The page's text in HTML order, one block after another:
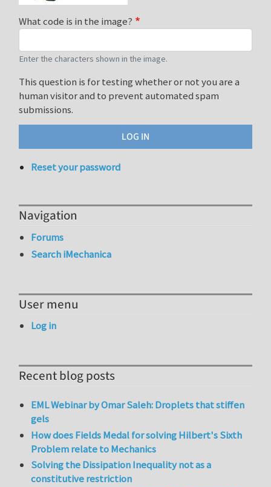
What code is in the image?
Enter the characters shown in the image.
This question is for testing whether or not you are a
human visitor and to prevent automated spam
submissions.
Reset your password
Navigation
Forums
Search iMechanica
User menu
Log in
Recent blog posts
EML Webinar by Omar Saleh: Droplets that stiffen
gels
How does Fields Medal for solving Hilbert's Sixth
Problem relate to Mechanics
Solving the Dissipation Inequality not as a
constitutive restriction